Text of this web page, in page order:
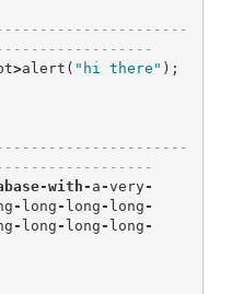
>alert ( "hi there" );
-with - a -very-
- long - long - long -
- long - long - long -